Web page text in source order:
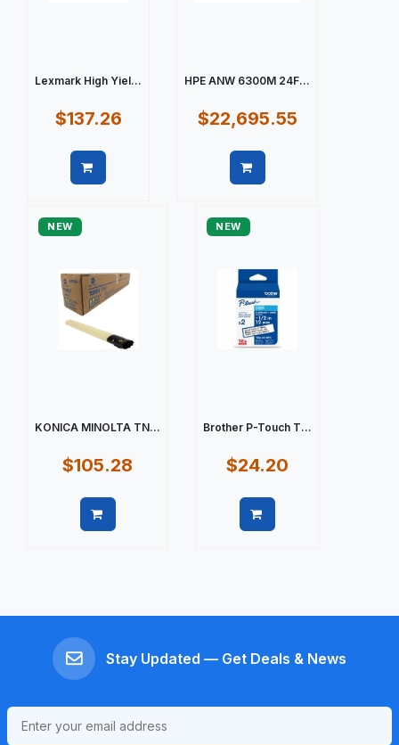
Lexmark High Yiel...
$137.26
HPE ANW 6300M 24F...
$22,695.55
NEW
KONICA MINOLTA TN...
$105.28
NEW
Brother P-Touch T...
$24.20
Stay Updated — Get Deals & News